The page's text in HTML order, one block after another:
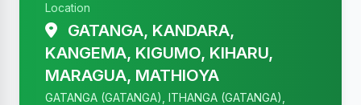
Location
GATANGA, KANDARA,
KANGEMA, KIGUMO, KIHARU,
MARAGUA, MATHIOYA
GATANGA (GATANGA), ITHANGA (GATANGA),